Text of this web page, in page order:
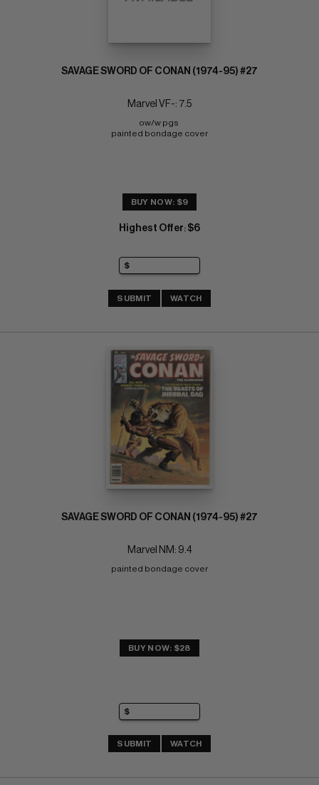
SAVAGE SWORD OF CONAN (1974-95) #27
Marvel VF-: 7.5
ow/w pgs
painted bondage cover
BUY NOW: $9
Highest Offer: $6
SUBMIT WATCH
SAVAGE SWORD OF CONAN (1974-95) #27
Marvel NM: 9.4
painted bondage cover
BUY NOW: $28
SUBMIT WATCH